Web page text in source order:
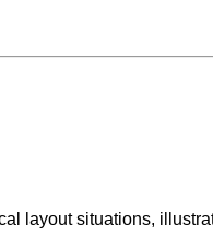
layout situations,